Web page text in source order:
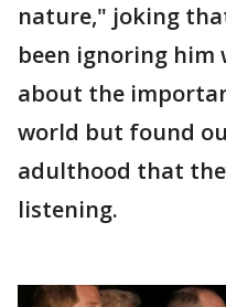
nature," joking
been ignoring him
about the
world but found
adulthood that
listening.